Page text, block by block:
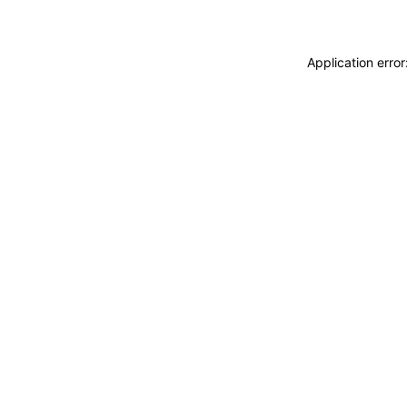
Application